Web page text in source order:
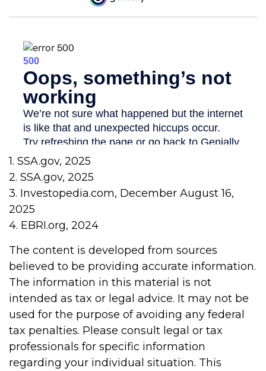
1. SSA.gov, 2025
2. SSA.gov, 2025
3. Investopedia.com, December August 16,
2025
4. EBRI.org, 2024
The content is developed from sources
believed to be providing accurate information.
The information in this material is not
intended as tax or legal advice. It may not be
used for the purpose of avoiding any federal
tax penalties. Please consult legal or tax
professionals for specific information
regarding your individual situation. This